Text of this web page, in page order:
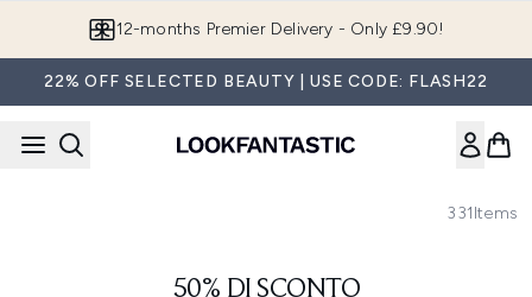
Join LF Beauty Plus+
22% OFF SELECTED BEAUTY | USE CODE: FLASH22
331Items
50% DI SCONTO